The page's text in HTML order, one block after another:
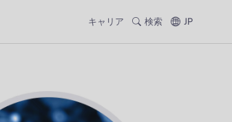
キャリア 検索 JP